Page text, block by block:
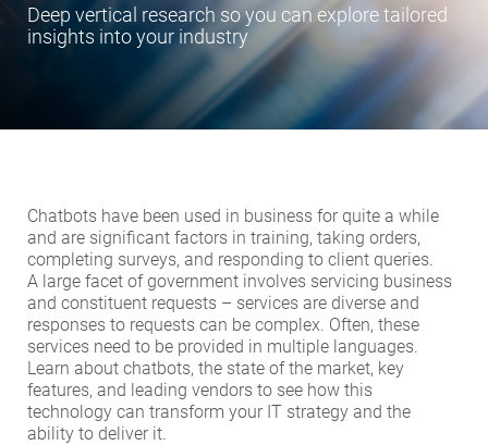
Deep vertical research so you can explore tailored
insights into your industry
Chatbots have been used in business for quite a while
and are significant factors in training, taking orders,
completing surveys, and responding to client queries.
A large facet of government involves servicing business
and constituent requests – services are diverse and
responses to requests can be complex. Often, these
services need to be provided in multiple languages.
Learn about chatbots, the state of the market, key
features, and leading vendors to see how this
technology can transform your IT strategy and the
ability to deliver it.